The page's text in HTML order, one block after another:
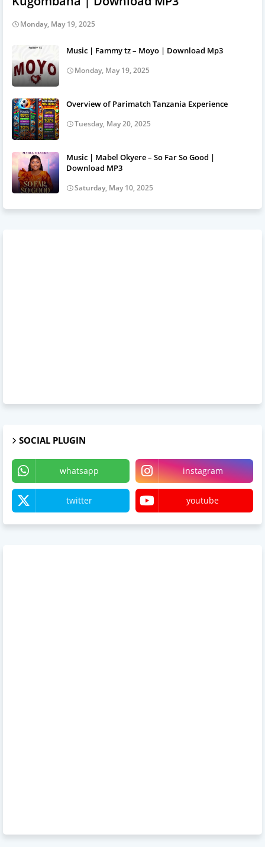
Monday, May 19, 2025
Music | Fammy tz – Moyo | Download Mp3
Monday, May 19, 2025
Overview of Parimatch Tanzania Experience
Tuesday, May 20, 2025
Music | Mabel Okyere – So Far So Good |
Download MP3
Saturday, May 10, 2025
SOCIAL PLUGIN
whatsapp instagram
twitter youtube